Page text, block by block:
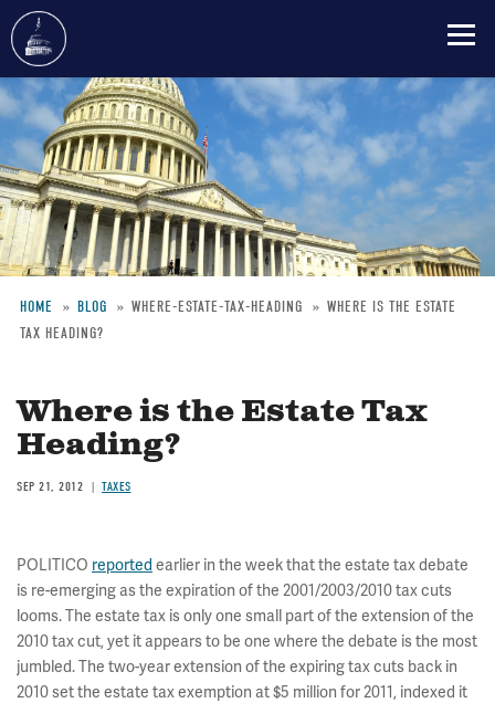
Skip
to
main
content
Breadcrumb
HOME BLOG WHERE-ESTATE-TAX-HEADING
WHERE IS THE ESTATE
TAX HEADING?
Where is the Estate Tax
Heading?
SEP 21, 2012 TAXES
POLITICO reported earlier in the week that the estate tax debate
is re-emerging as the expiration of the 2001/2003/2010 tax cuts
looms. The estate tax is only one small part of the extension of the
2010 tax cut, yet it appears to be one where the debate is the most
jumbled. The two-year extension of the expiring tax cuts back in
2010 set the estate tax exemption at $5 million for 2011, indexed it